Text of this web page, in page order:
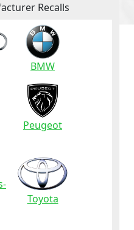
Recalls
BMW
Peugeot
Toyota